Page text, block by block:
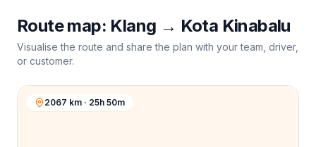
Route map: Klang → Kota Kinabalu
Visualise the route and share the plan with your team, driver,
or customer.
2067 km · 25h 50m